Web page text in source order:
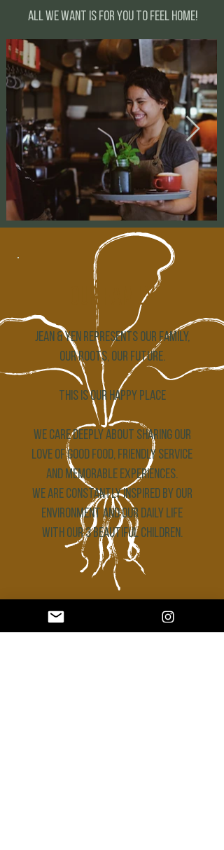
All we want is for you to feel home!
our family
Jean & Yen represents our family,
our roots, our future.
THIS IS OUR HAPPY PLACE
We care deeply about sharing our
love of good food, friendly service
and memorable experiences.
We are constantly inspired by our
environment and our daily life
with our 3 beautiful children.